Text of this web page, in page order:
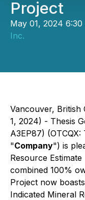
Project
May 01, 2024
Inc.
Vancouver,
1, 2024) - Thesis
A3EP87)
"Company") is
Resource
combined 100%
Project now
Indicated Mineral